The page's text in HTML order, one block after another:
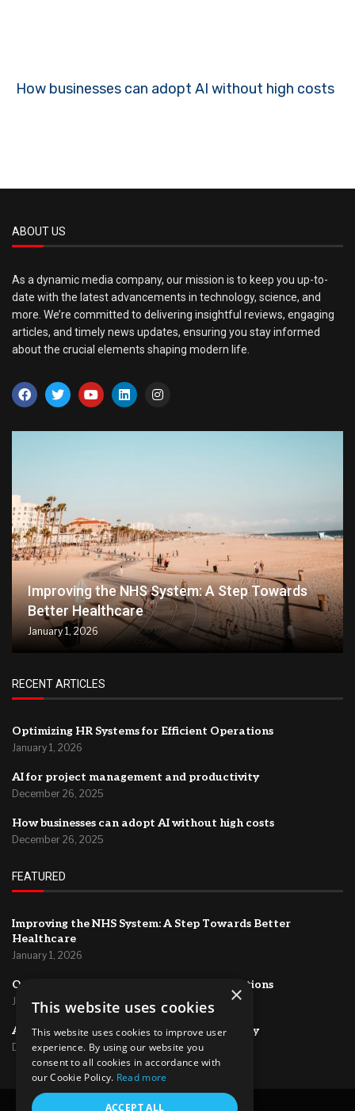
How businesses can adopt AI without high costs
ABOUT US
As a dynamic media company, our mission is to keep you up-to-
date with the latest advancements in technology, science, and
more. We’re committed to delivering insightful reviews, engaging
articles, and timely news updates, ensuring you stay informed
about the crucial elements shaping modern life.
Improving the NHS System: A Step Towards
Better Healthcare
January 1, 2026
RECENT ARTICLES
Optimizing HR Systems for Efficient Operations
January 1, 2026
AI for project management and productivity
December 26, 2025
How businesses can adopt AI without high costs
December 26, 2025
FEATURED
Improving the NHS System: A Step Towards Better
Healthcare
January 1, 2026
Optimizing HR Systems for Efficient Operations
January 1, 2026
AI for project management and productivity
December 26, 2025
@2024 – All Right Reserved.
×
This website uses cookies
This website uses cookies to improve user
experience. By using our website you
consent to all cookies in accordance with
our Cookie Policy. Read more
ACCEPT ALL